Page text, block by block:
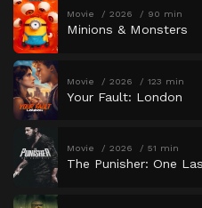
Movie 2026 90 min
Minions & Monsters
Movie 2026 123 min
Your Fault: London
Movie 2026 51 min
The Punisher: One